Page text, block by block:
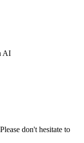
AI
don't hesitate to